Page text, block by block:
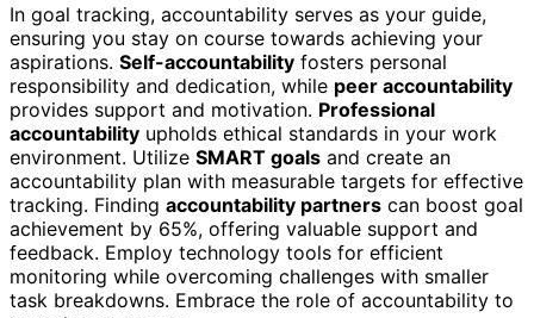
In goal tracking, accountability serves as your guide,
ensuring you stay on course towards achieving your
aspirations. Self-accountability fosters personal
responsibility and dedication, while peer accountability
provides support and motivation. Professional
accountability upholds ethical standards in your work
environment. Utilize SMART goals and create an
accountability plan with measurable targets for effective
tracking. Finding accountability partners can boost goal
achievement by 65%, offering valuable support and
feedback. Employ technology tools for efficient
monitoring while overcoming challenges with smaller
task breakdowns. Embrace the role of accountability to